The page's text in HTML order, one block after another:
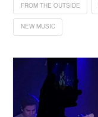
FROM THE OUTSIDE
NEW MUSIC